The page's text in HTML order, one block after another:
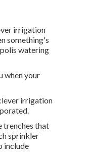
irrigation
something's
watering
when your
irrigation
trenches that
sprinkler
include